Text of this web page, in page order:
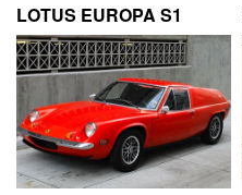
LOTUS EUROPA S1